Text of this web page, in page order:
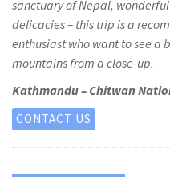
sanctuary of Nepal,
delicacies – this trip is a
enthusiast who want to see a
mountains from a close-up.
Kathmandu – Chitwan
CONTACT US